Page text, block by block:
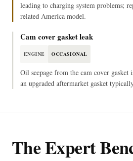
leading to charging system problems;
related America model.
Cam cover gasket leak
ENGINE OCCASIONAL
Oil seepage from the cam cover gasket
an upgraded aftermarket gasket
The Expert